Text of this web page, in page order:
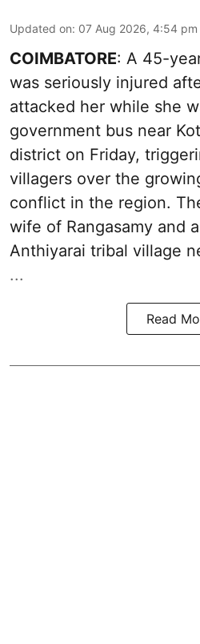
Updated on: 07 Aug 2026, 4:54 pm
COIMBATORE: A 45-
was seriously injured
attacked her while she
government bus near
district on Friday,
villagers over the
conflict in the region.
wife of Rangasamy and
Anthiyarai tribal village
...
Read